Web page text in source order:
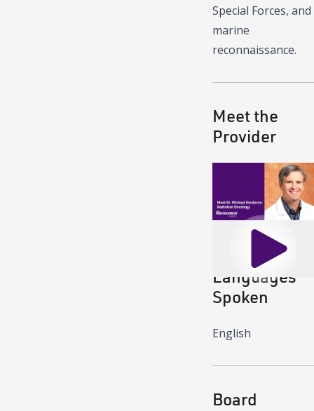
Special Forces, and
marine
reconnaissance.
Meet the
Provider
Play
Languages
Spoken
English
Board